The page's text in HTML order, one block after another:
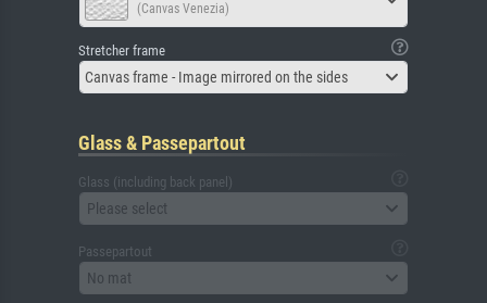
(Canvas Venezia)
Stretcher frame
Canvas frame - Image mirrored on the sides
Glass & Passepartout
Glass (including back panel)
Please select
Passepartout
No mat